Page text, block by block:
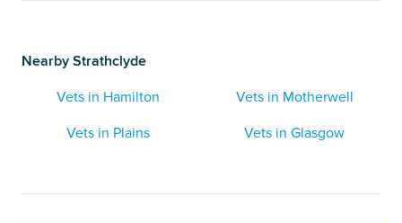
Nearby Strathclyde
Vets in Hamilton
Vets in Motherwell
Vets in Plains
Vets in Glasgow